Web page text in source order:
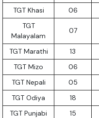
TGT Khasi 06
TGT
Malayalam
07
TGT Marathi 13
TGT Mizo
06
TGT Nepali
05
TGT Odiya
18
TGT Punjabi
15